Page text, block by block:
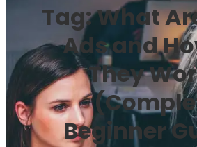
Tag:What
Ads and
They
Beginner